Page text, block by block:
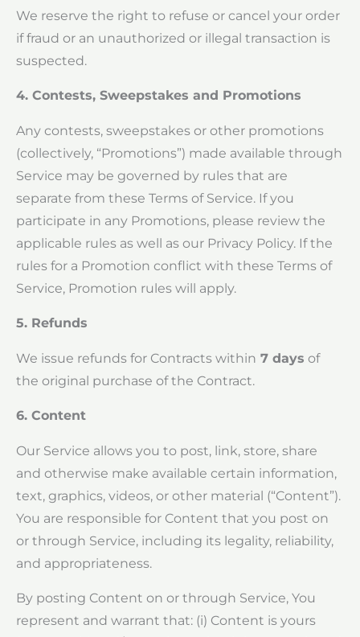
We reserve the right to refuse or cancel your order
if fraud or an unauthorized or illegal transaction is
suspected.
4. Contests, Sweepstakes and Promotions
Any contests, sweepstakes or other promotions
(collectively, “Promotions”) made available through
Service may be governed by rules that are
separate from these Terms of Service. If you
participate in any Promotions, please review the
applicable rules as well as our Privacy Policy. If the
rules for a Promotion conflict with these Terms of
Service, Promotion rules will apply.
5. Refunds
We issue refunds for Contracts within 7 days of
the original purchase of the Contract.
6. Content
Our Service allows you to post, link, store, share
and otherwise make available certain information,
text, graphics, videos, or other material (“Content”).
You are responsible for Content that you post on
or through Service, including its legality, reliability,
and appropriateness.
By posting Content on or through Service, You
represent and warrant that: (i) Content is yours